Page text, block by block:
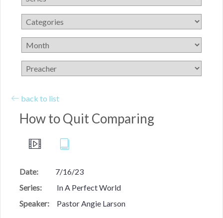
back to list
How to Quit Comparing
Date:
7/16/23
Series:
In A Perfect World
Speaker:
Pastor Angie Larson